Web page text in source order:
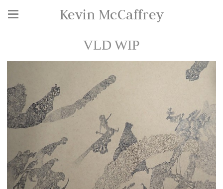
Kevin McCaffrey
VLD WIP